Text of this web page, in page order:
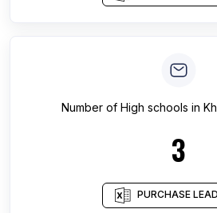
Number of High schools in
3
PURCHASE